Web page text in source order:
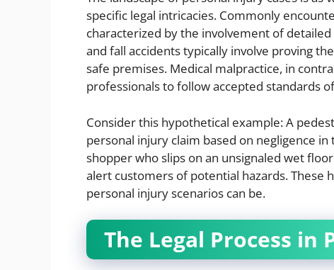
specific legal intricacies. Commonly
characterized by the involvement of
and fall accidents typically involve proving
safe premises. Medical malpractice, in
professionals to follow accepted standards
Consider this hypothetical example: A
personal injury claim based on negligence
shopper who slips on an unsignaled wet
alert customers of potential hazards. These
personal injury scenarios can be.
The Legal Process in